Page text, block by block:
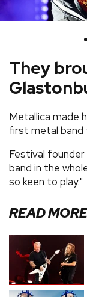
They
Metallica made
first metal band
Festival founder
band in the
so keen to play."
READ MORE